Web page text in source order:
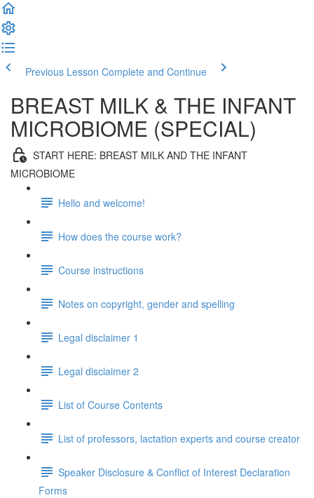
Previous Lesson Complete and Continue
BREAST MILK & THE INFANT
MICROBIOME (SPECIAL)
START HERE: BREAST MILK AND THE INFANT
MICROBIOME
Hello and welcome!
How does the course work?
Course instructions
Notes on copyright, gender and spelling
Legal disclaimer 1
Legal disclaimer 2
List of Course Contents
List of professors, lactation experts and course creator
Speaker Disclosure & Conflict of Interest Declaration
Forms